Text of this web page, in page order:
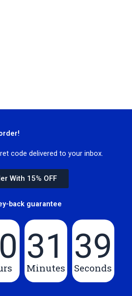
code delivered to your inbox.
With 15% OFF
back guarantee
31
Minutes
39
Seconds